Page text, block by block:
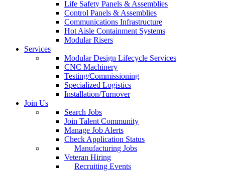
Life Safety Panels & Assemblies
Control Panels & Assemblies
Communications Infrastructure
Hot Aisle Containment Systems
Modular Risers
Services
Modular Design Lifecycle Services
CNC Machinery
Testing/Commissioning
Specialized Logistics
Installation/Turnover
Join Us
Search Jobs
Join Talent Community
Manage Job Alerts
Check Application Status
Manufacturing Jobs
Veteran Hiring
Recruiting Events